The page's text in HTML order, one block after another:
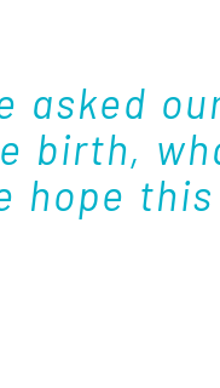
asked
birth,
hope